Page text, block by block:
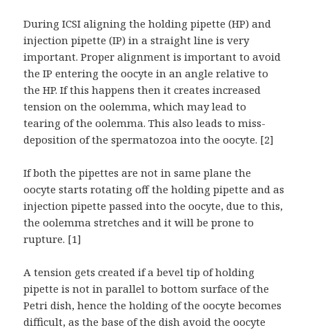
During ICSI aligning the holding pipette (HP) and
injection pipette (IP) in a straight line is very
important. Proper alignment is important to avoid
the IP entering the oocyte in an angle relative to
the HP. If this happens then it creates increased
tension on the oolemma, which may lead to
tearing of the oolemma. This also leads to miss-
deposition of the spermatozoa into the oocyte. [2]
If both the pipettes are not in same plane the
oocyte starts rotating off the holding pipette and as
injection pipette passed into the oocyte, due to this,
the oolemma stretches and it will be prone to
rupture. [1]
A tension gets created if a bevel tip of holding
pipette is not in parallel to bottom surface of the
Petri dish, hence the holding of the oocyte becomes
difficult, as the base of the dish avoid the oocyte